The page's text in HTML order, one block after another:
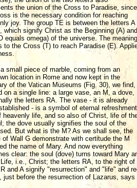
the union of the Cross to Paradise, since
is the necessary condition for reaching
joy. The group TE is between the letters A
which signify Christ as the Beginning (A) and
equals omega) of the universe. The
to the Cross (T) to reach Paradise (E).
small piece of marble, coming from an
location in Rome and now kept in the
of the Vatican Museums (Fig. 30), we find,
on a single line: a large vase, an M, a dove,
the letters RA. The vase - it is already
- is a symbol of eternal
heavenly life, and so also of Christ, life of
the dove usually signifies the soul of the
But what is the M? As we shall see, the
of Wall G demonstrate with certitude the M
the name of Mary. And now everything
clear: the soul (dove) turns toward Mary
i.e., Christ; the letters RA, to the right
and A signify "resurrection" and "life" and
just before the resurrection of Lazarus,